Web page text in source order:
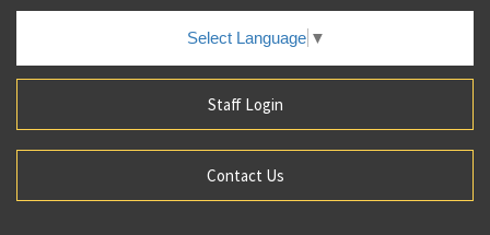
Select Language ▼
Staff Login
Contact Us